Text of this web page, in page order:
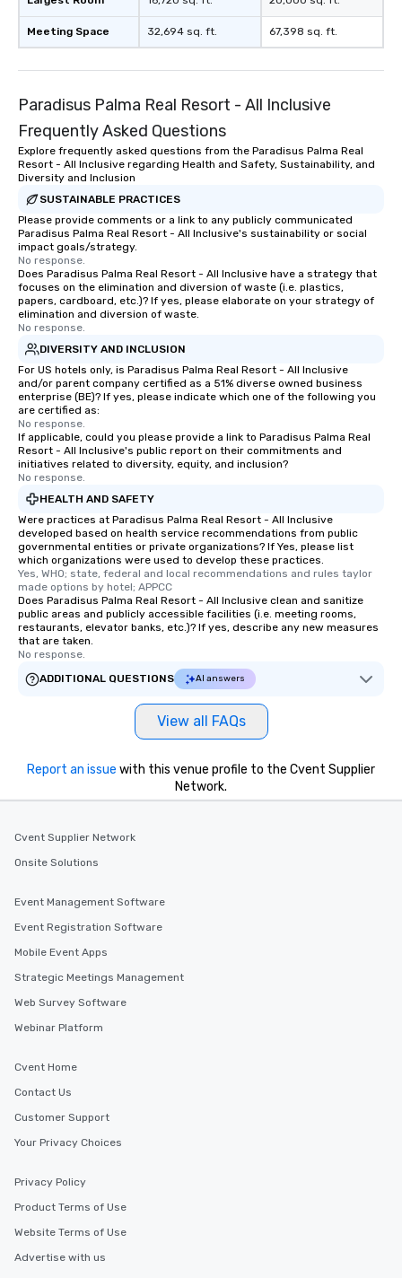
Meeting Space 32,694 sq. ft. 67,398 sq. ft.
Paradisus Palma Real Resort - All Inclusive
Frequently Asked Questions
Explore frequently asked questions from the Paradisus Palma Real
Resort - All Inclusive regarding Health and Safety, Sustainability, and
Diversity and Inclusion
SUSTAINABLE PRACTICES
Please provide comments or a link to any publicly communicated
Paradisus Palma Real Resort - All Inclusive's sustainability or social
impact goals/strategy.
No response.
Does Paradisus Palma Real Resort - All Inclusive have a strategy that
focuses on the elimination and diversion of waste (i.e. plastics,
papers, cardboard, etc.)? If yes, please elaborate on your strategy of
elimination and diversion of waste.
No response.
DIVERSITY AND INCLUSION
For US hotels only, is Paradisus Palma Real Resort - All Inclusive
and/or parent company certified as a 51% diverse owned business
enterprise (BE)? If yes, please indicate which one of the following you
are certified as:
No response.
If applicable, could you please provide a link to Paradisus Palma Real
Resort - All Inclusive's public report on their commitments and
initiatives related to diversity, equity, and inclusion?
No response.
HEALTH AND SAFETY
Were practices at Paradisus Palma Real Resort - All Inclusive
developed based on health service recommendations from public
governmental entities or private organizations? If Yes, please list
which organizations were used to develop these practices.
Yes, WHO; state, federal and local recommendations and rules taylor
made options by hotel; APPCC
Does Paradisus Palma Real Resort - All Inclusive clean and sanitize
public areas and publicly accessible facilities (i.e. meeting rooms,
restaurants, elevator banks, etc.)? If yes, describe any new measures
that are taken.
No response.
ADDITIONAL QUESTIONS
AI answers
View all FAQs
Report an issue with this venue profile to the Cvent Supplier
Network.
Cvent Supplier Network
Onsite Solutions
Event Management Software
Event Registration Software
Mobile Event Apps
Strategic Meetings Management
Web Survey Software
Webinar Platform
Cvent Home
Contact Us
Customer Support
Your Privacy Choices
Privacy Policy
Product Terms of Use
Website Terms of Use
Advertise with us